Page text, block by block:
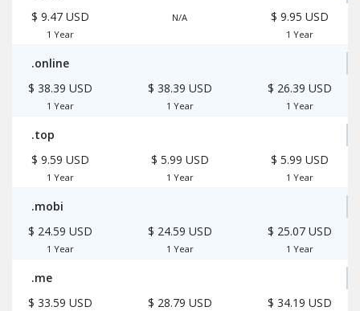
$ 9.47 USD
1 Year
N/A $ 9.95 USD
1 Year
.online
$ 38.39 USD
1 Year
$ 38.39 USD
1 Year
$ 26.39 USD
1 Year
.top
$ 9.59 USD
1 Year
$ 5.99 USD
1 Year
$ 5.99 USD
1 Year
.mobi
$ 24.59 USD
1 Year
$ 24.59 USD
1 Year
$ 25.07 USD
1 Year
.me
$ 33.59 USD
$ 28.79 USD $ 34.19 USD